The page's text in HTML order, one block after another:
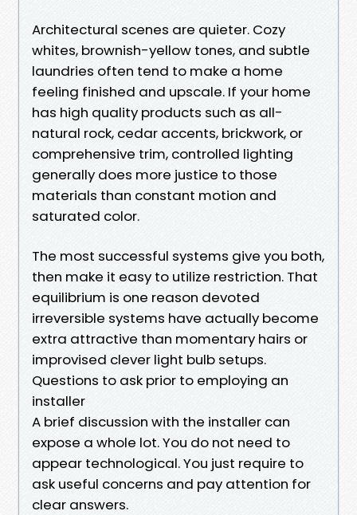
Architectural scenes are quieter. Cozy
whites, brownish-yellow tones, and subtle
laundries often tend to make a home
feeling finished and upscale. If your home
has high quality products such as all-
natural rock, cedar accents, brickwork, or
comprehensive trim, controlled lighting
generally does more justice to those
materials than constant motion and
saturated color.
The most successful systems give you both,
then make it easy to utilize restriction. That
equilibrium is one reason devoted
irreversible systems have actually become
extra attractive than momentary hairs or
improvised clever light bulb setups.
Questions to ask prior to employing an
installer
A brief discussion with the installer can
expose a whole lot. You do not need to
appear technological. You just require to
ask useful concerns and pay attention for
clear answers.